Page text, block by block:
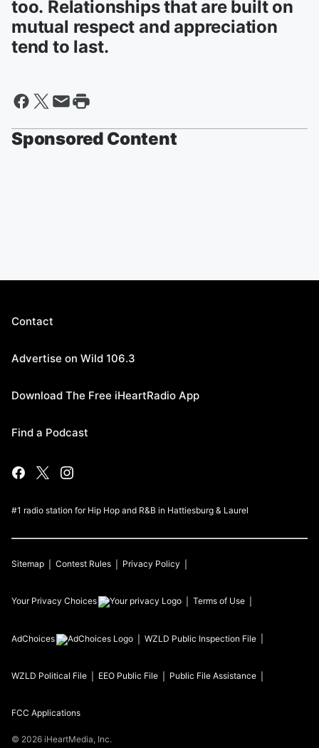
too. Relationships that are built on
mutual respect and appreciation
tend to last.
Sponsored Content
Contact
Advertise on Wild 106.3
Download The Free iHeartRadio App
Find a Podcast
#1 radio station for Hip Hop and R&B in Hattiesburg & Laurel
Sitemap Contest Rules Privacy Policy
Your Privacy Choices Terms of Use
AdChoices WZLD Public Inspection File
WZLD Political File EEO Public File Public File Assistance
FCC Applications
© 2026 iHeartMedia, Inc.